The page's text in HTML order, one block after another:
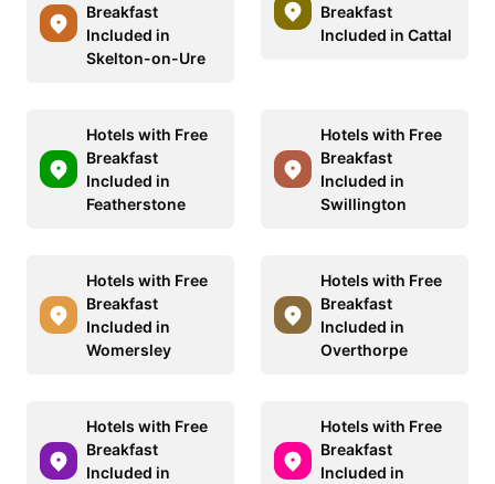
Breakfast
Included in
Skelton-on-Ure
Breakfast
Included in Cattal
Hotels with Free
Breakfast
Included in
Featherstone
Hotels with Free
Breakfast
Included in
Swillington
Hotels with Free
Breakfast
Included in
Womersley
Hotels with Free
Breakfast
Included in
Overthorpe
Hotels with Free
Breakfast
Included in
Hotels with Free
Breakfast
Included in